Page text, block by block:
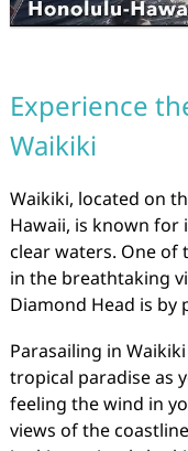
Experience
Waikiki
Waikiki, located on
Hawaii, is known for
clear waters. One of
in the breathtaking
Diamond Head is by
Parasailing in
tropical paradise as
feeling the wind in
views of the